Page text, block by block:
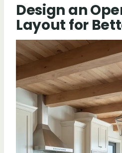
Design an
Layout for